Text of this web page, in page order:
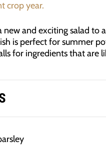
crop year.
new and exciting salad to
is perfect for summer
for ingredients that are